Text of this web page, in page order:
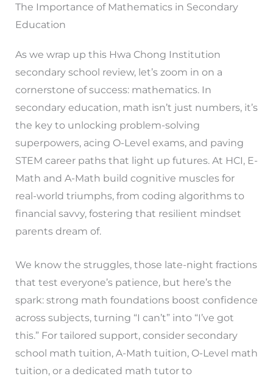
The Importance of Mathematics in Secondary
Education
As we wrap up this Hwa Chong Institution
secondary school review, let’s zoom in on a
cornerstone of success: mathematics. In
secondary education, math isn’t just numbers, it’s
the key to unlocking problem-solving
superpowers, acing O-Level exams, and paving
STEM career paths that light up futures. At HCI, E-
Math and A-Math build cognitive muscles for
real-world triumphs, from coding algorithms to
financial savvy, fostering that resilient mindset
parents dream of.
We know the struggles, those late-night fractions
that test everyone’s patience, but here’s the
spark: strong math foundations boost confidence
across subjects, turning “I can’t” into “I’ve got
this.” For tailored support, consider secondary
school math tuition, A-Math tuition, O-Level math
tuition, or a dedicated math tutor to